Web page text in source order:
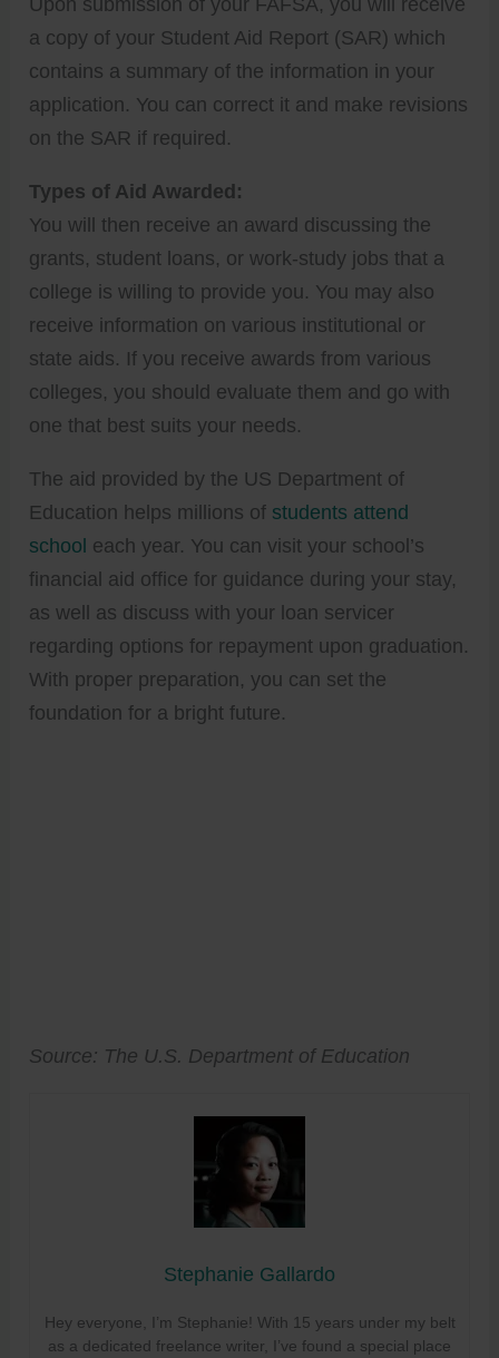
a copy of your Student Aid Report (SAR) which
contains a summary of the information in your
application. You can correct it and make revisions
on the SAR if required.
Types of Aid Awarded:
You will then receive an award discussing the
grants, student loans, or work-study jobs that a
college is willing to provide you. You may also
receive information on various institutional or
state aids. If you receive awards from various
colleges, you should evaluate them and go with
one that best suits your needs.
The aid provided by the US Department of
Education helps millions of students attend
school each year. You can visit your school’s
financial aid office for guidance during your stay,
as well as discuss with your loan servicer
regarding options for repayment upon graduation.
With proper preparation, you can set the
foundation for a bright future.
Source: The U.S. Department of Education
Stephanie Gallardo
Hey everyone, I’m Stephanie! With 15 years under my belt
as a dedicated freelance writer, I’ve found a special place